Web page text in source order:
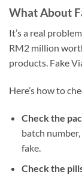
What About
It’s a real
RM2 million
products. Fake
Here’s how to
Check the
batch
fake.
Check the